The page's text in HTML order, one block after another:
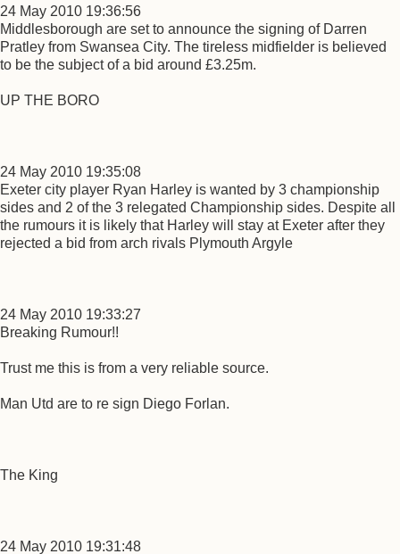
24 May 2010 19:36:56
Middlesborough are set to announce the signing of Darren
Pratley from Swansea City. The tireless midfielder is believed
to be the subject of a bid around £3.25m.
UP THE BORO
24 May 2010 19:35:08
Exeter city player Ryan Harley is wanted by 3 championship
sides and 2 of the 3 relegated Championship sides. Despite all
the rumours it is likely that Harley will stay at Exeter after they
rejected a bid from arch rivals Plymouth Argyle
24 May 2010 19:33:27
Breaking Rumour!!
Trust me this is from a very reliable source.
Man Utd are to re sign Diego Forlan.
The King
24 May 2010 19:31:48